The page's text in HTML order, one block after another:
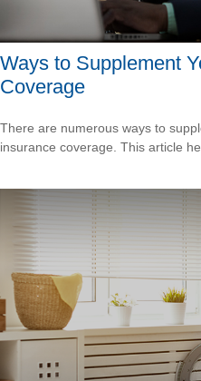
Ways to Supplement
Coverage
There are numerous ways to
insurance coverage. This article